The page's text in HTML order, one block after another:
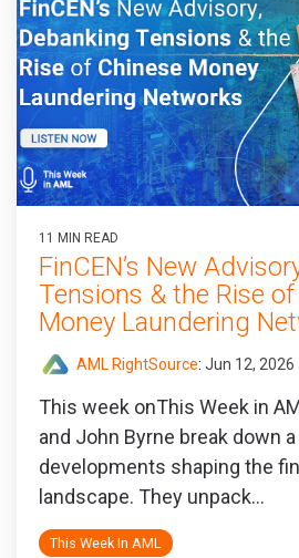
11 MIN READ
FinCEN’s New
Tensions & the Rise
Money Laundering
AML RightSource: Jun 12, 2026
This week onThis Week in
and John Byrne break down
developments shaping the
landscape. They unpack...
This Week In AML